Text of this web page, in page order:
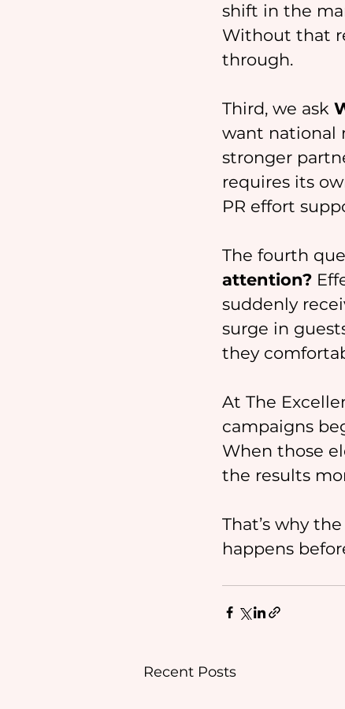
shift in the
Without that
through.
Third, we ask
want national
stronger
requires its
PR effort
The fourth
attention?
suddenly
surge in
they
At The
campaigns
When those
the results
That’s why
happens
Recent Posts